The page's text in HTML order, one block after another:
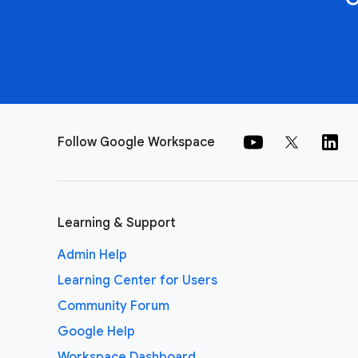
Follow Google Workspace
Learning & Support
Admin Help
Learning Center for Users
Community Forum
Google Help